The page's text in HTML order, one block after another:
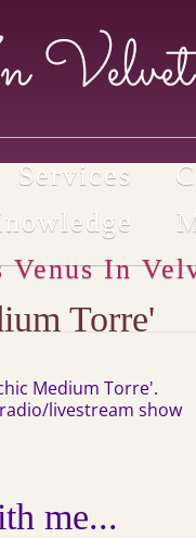
Velvet
Services
Venus In
me...
Torre'
Medium Torre'.
livestream show